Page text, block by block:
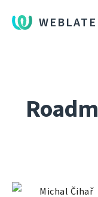
WEBLATE
Michal Čihař